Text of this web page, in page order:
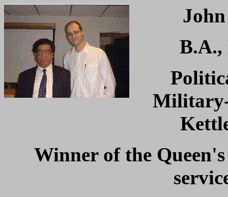
B.A.,
Military-
Winner of the